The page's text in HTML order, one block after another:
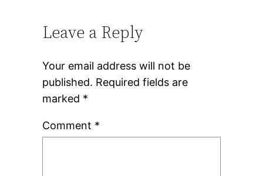
Leave a Reply
Your email address will not be
published. Required fields are
marked *
Comment *